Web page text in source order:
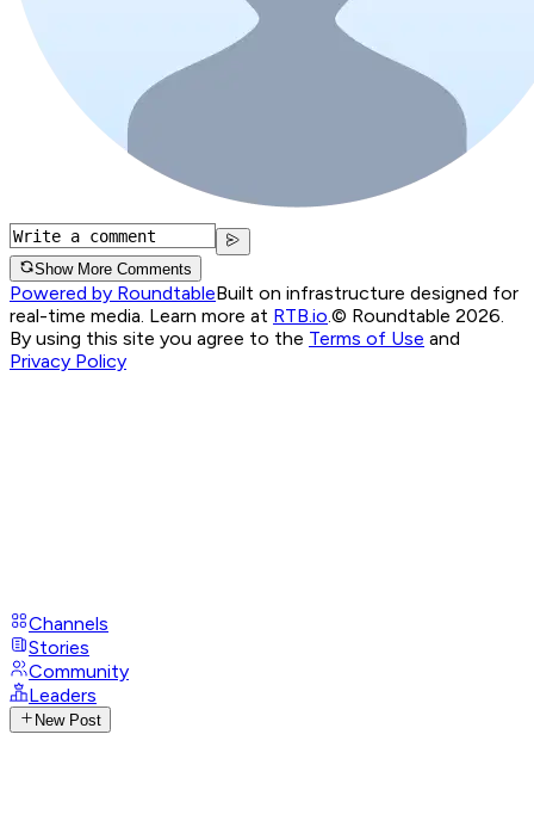
Show More Comments
Powered by RoundtableBuilt on infrastructure designed for
real-time media. Learn more at RTB.io.© Roundtable 2026.
By using this site you agree to the Terms of Use and
Privacy Policy
Channels
Stories
Community
Leaders
New Post